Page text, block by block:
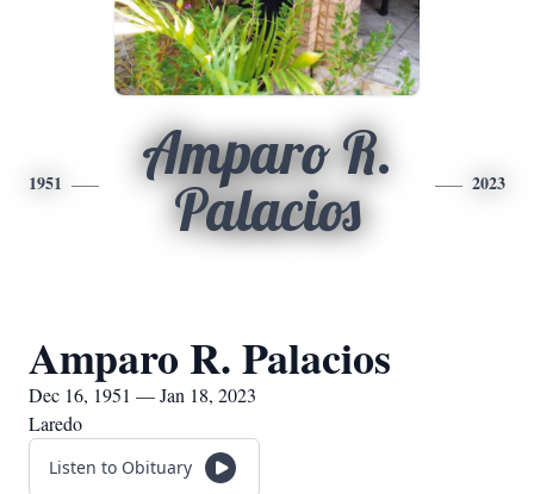
1951
Amparo R.
Palacios
2023
Amparo R. Palacios
Dec 16, 1951 — Jan 18, 2023
Laredo
Listen to Obituary